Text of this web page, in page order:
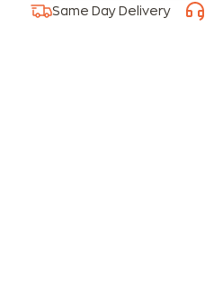
Same Day Delivery